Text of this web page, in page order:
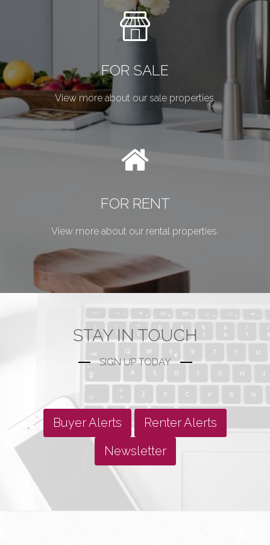
FOR SALE
View more about our sale properties.
FOR RENT
View more about our rental properties.
STAY IN TOUCH
SIGN UP TODAY
Buyer Alerts
Renter Alerts
Newsletter